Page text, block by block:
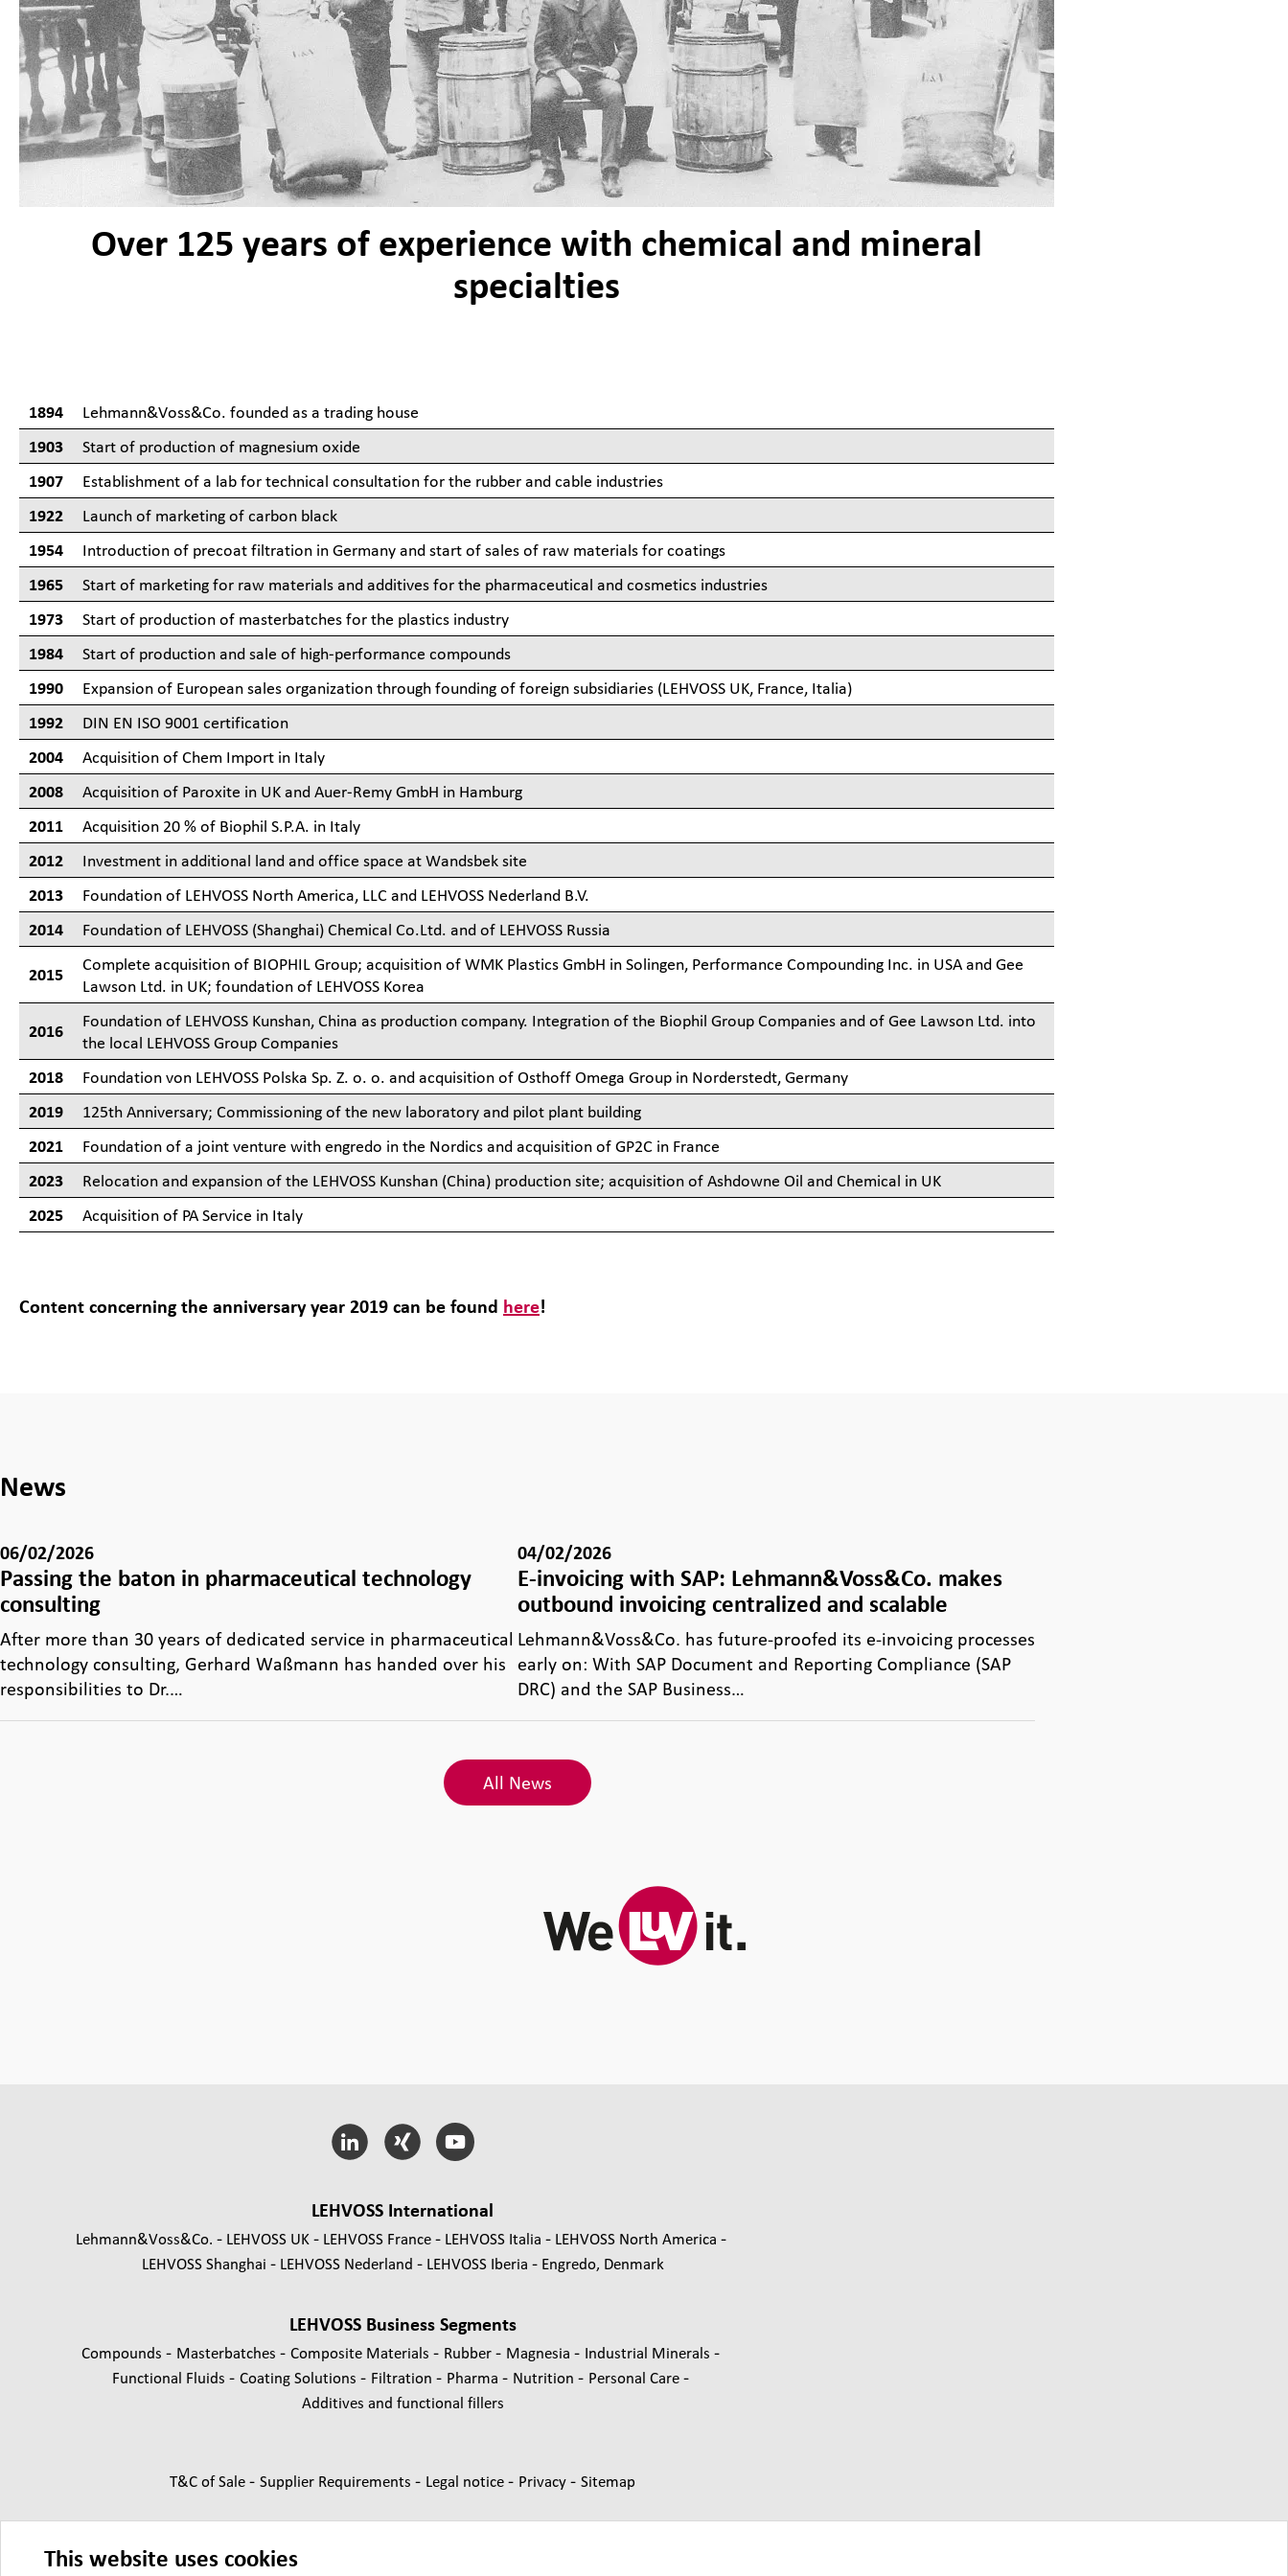
Over 125 years of experience with chemical and mineral
specialties
1894
Lehmann&Voss&Co. founded as a trading house
1903
Start of production of magnesium oxide
1907
Establishment of a lab for technical consultation for the rubber and cable industries
1922
Launch of marketing of carbon black
1954
Introduction of precoat filtration in Germany and start of sales of raw materials for coatings
1965
Start of marketing for raw materials and additives for the pharmaceutical and cosmetics industries
1973
Start of production of masterbatches for the plastics industry
1984
Start of production and sale of high-performance compounds
1990
Expansion of European sales organization through founding of foreign subsidiaries (LEHVOSS UK, France, Italia)
1992
DIN EN ISO 9001 certification
2004
Acquisition of Chem Import in Italy
2008
Acquisition of Paroxite in UK and Auer-Remy GmbH in Hamburg
2011
Acquisition 20 % of Biophil S.P.A. in Italy
2012
Investment in additional land and office space at Wandsbek site
2013
Foundation of LEHVOSS North America, LLC and LEHVOSS Nederland B.V.
2014
Foundation of LEHVOSS (Shanghai) Chemical Co.Ltd. and of LEHVOSS Russia
2015
Complete acquisition of BIOPHIL Group; acquisition of WMK Plastics GmbH in Solingen, Performance Compounding Inc. in USA and Gee
Lawson Ltd. in UK; foundation of LEHVOSS Korea
2016
Foundation of LEHVOSS Kunshan, China as production company. Integration of the Biophil Group Companies and of Gee Lawson Ltd. into
the local LEHVOSS Group Companies
2018
Foundation von LEHVOSS Polska Sp. Z. o. o. and acquisition of Osthoff Omega Group in Norderstedt, Germany
2019
125th Anniversary; Commissioning of the new laboratory and pilot plant building
2021
Foundation of a joint venture with engredo in the Nordics and acquisition of GP2C in France
2023
Relocation and expansion of the LEHVOSS Kunshan (China) production site; acquisition of Ashdowne Oil and Chemical in UK
2025
Acquisition of PA Service in Italy
Content concerning the anniversary year 2019 can be found here!
News
06/02/2026
Passing the baton in pharmaceutical technology
consulting
After more than 30 years of dedicated service in pharmaceutical
technology consulting, Gerhard Waßmann has handed over his
responsibilities to Dr.…
04/02/2026
E-invoicing with SAP: Lehmann&Voss&Co. makes
outbound invoicing centralized and scalable
Lehmann&Voss&Co. has future-proofed its e-invoicing processes
early on: With SAP Document and Reporting Compliance (SAP
DRC) and the SAP Business…
All News
LEHVOSS International
Lehmann&Voss&Co. LEHVOSS UK LEHVOSS France LEHVOSS Italia
LEHVOSS North America
LEHVOSS Shanghai
LEHVOSS Nederland LEHVOSS Iberia Engredo, Denmark
LEHVOSS Business Segments
Compounds - Masterbatches - Composite Materials - Rubber - Magnesia - Industrial Minerals -
Functional Fluids - Coating Solutions - Filtration - Pharma - Nutrition - Personal Care -
Additives and functional fillers
T&C of Sale - Supplier Requirements - Legal notice - Privacy - Sitemap
This website uses cookies